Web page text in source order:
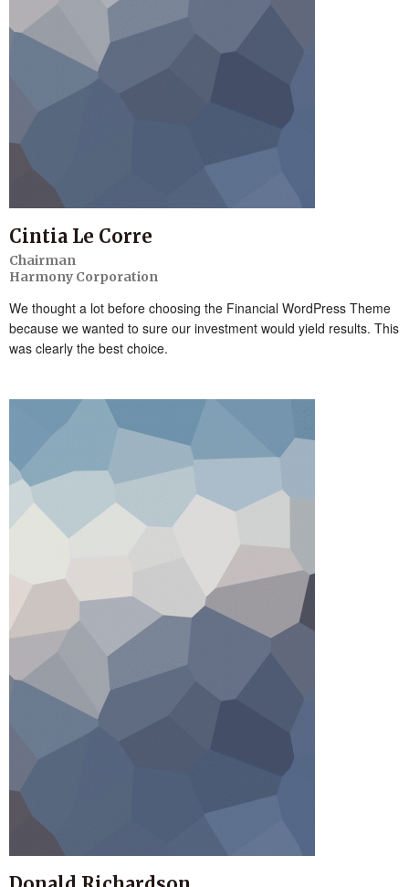
Cintia Le Corre
Chairman
Harmony Corporation
We thought a lot before choosing the Financial WordPress Theme
because we wanted to sure our investment would yield results. This
was clearly the best choice.